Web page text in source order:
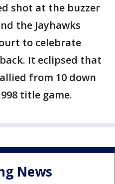
shot at the buzzer
the Jayhawks
to celebrate
It eclipsed that
from 10 down
title game.
News